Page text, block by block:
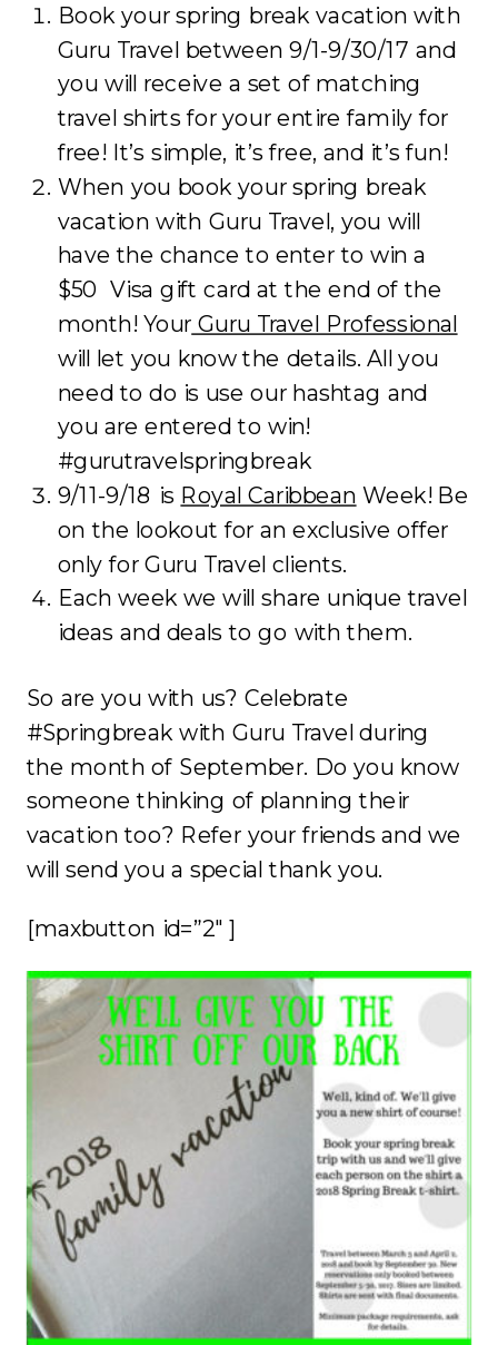
Book your spring break vacation with
Guru Travel between 9/1-9/30/17 and
you will receive a set of matching
travel shirts for your entire family for
free! It’s simple, it’s free, and it’s fun!
When you book your spring break
vacation with Guru Travel, you will
have the chance to enter to win a
$50 Visa gift card at the end of the
month! Your Guru Travel Professional
will let you know the details. All you
need to do is use our hashtag and
you are entered to win!
#gurutravelspringbreak
9/11-9/18 is Royal Caribbean Week! Be
on the lookout for an exclusive offer
only for Guru Travel clients.
Each week we will share unique travel
ideas and deals to go with them.
So are you with us? Celebrate
#Springbreak with Guru Travel during
the month of September. Do you know
someone thinking of planning their
vacation too? Refer your friends and we
will send you a special thank you.
[maxbutton id=”2″ ]